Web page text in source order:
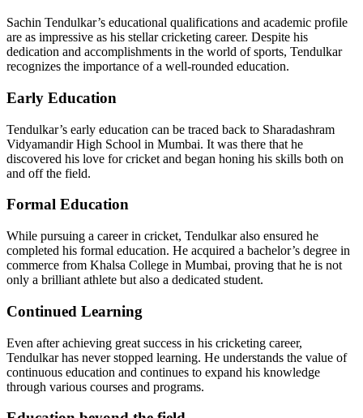
Sachin Tendulkar’s educational qualifications and academic profile
are as impressive as his stellar cricketing career. Despite his
dedication and accomplishments in the world of sports, Tendulkar
recognizes the importance of a well-rounded education.
Early Education
Tendulkar’s early education can be traced back to Sharadashram
Vidyamandir High School in Mumbai. It was there that he
discovered his love for cricket and began honing his skills both on
and off the field.
Formal Education
While pursuing a career in cricket, Tendulkar also ensured he
completed his formal education. He acquired a bachelor’s degree in
commerce from Khalsa College in Mumbai, proving that he is not
only a brilliant athlete but also a dedicated student.
Continued Learning
Even after achieving great success in his cricketing career,
Tendulkar has never stopped learning. He understands the value of
continuous education and continues to expand his knowledge
through various courses and programs.